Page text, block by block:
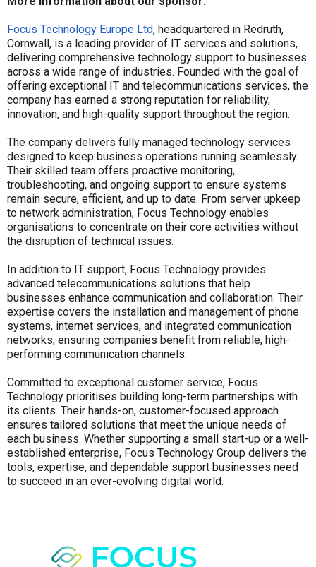
Focus Technology Europe Ltd, headquartered in Redruth,
Cornwall, is a leading provider of IT services and solutions,
delivering comprehensive technology support to businesses
across a wide range of industries. Founded with the goal of
offering exceptional IT and telecommunications services, the
company has earned a strong reputation for reliability,
innovation, and high-quality support throughout the region.
The company delivers fully managed technology services
designed to keep business operations running seamlessly.
Their skilled team offers proactive monitoring,
troubleshooting, and ongoing support to ensure systems
remain secure, efficient, and up to date. From server upkeep
to network administration, Focus Technology enables
organisations to concentrate on their core activities without
the disruption of technical issues.
In addition to IT support, Focus Technology provides
advanced telecommunications solutions that help
businesses enhance communication and collaboration. Their
expertise covers the installation and management of phone
systems, internet services, and integrated communication
networks, ensuring companies benefit from reliable, high-
performing communication channels.
Committed to exceptional customer service, Focus
Technology prioritises building long-term partnerships with
its clients. Their hands-on, customer-focused approach
ensures tailored solutions that meet the unique needs of
each business. Whether supporting a small start-up or a well-
established enterprise, Focus Technology Group delivers the
tools, expertise, and dependable support businesses need
to succeed in an ever-evolving digital world.